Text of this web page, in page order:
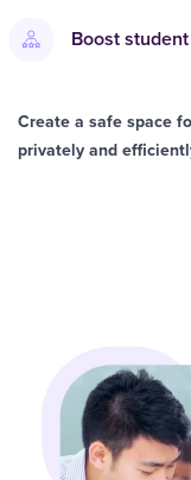
Boost
Create a safe space
privately and